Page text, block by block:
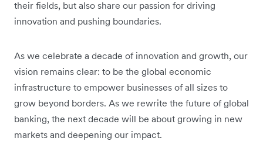
their fields, but also share our passion for driving
innovation and pushing boundaries.
As we celebrate a decade of innovation and growth, our
vision remains clear: to be the global economic
infrastructure to empower businesses of all sizes to
grow beyond borders. As we rewrite the future of global
banking, the next decade will be about growing in new
markets and deepening our impact.